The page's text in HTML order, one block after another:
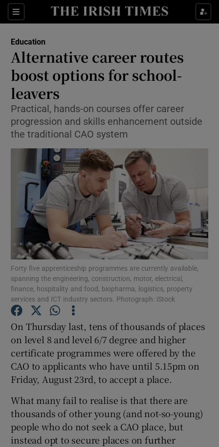
Sections
Show Culture sub sections
Show Technology sub sections
Show Motors sub sections
Show Podcasts sub sections
Show History sub sections
Show Sponsored sub sections
Education
Alternative career routes
boost options for school-
leavers
Practical, hands-on courses offer career
progression and skills enhancement outside
the traditional CAO system
Forty five apprenticeship programmes are currently available,
spanning the engineering, construction, motor, electrical,
finance, hospitality and food, biopharma, logistics, property
services and ICT industry sectors. Photograph: iStock
On Thursday last, tens of thousands of places
on level 8 and level 6/7 degree and higher
certificate programmes were offered by the
CAO to applicants who have until 5.15pm on
Friday, August 23rd, to accept a place.
What many fail to realise is that there are
thousands of other young (and not-so-young)
people who do not seek a CAO place, but
instead opt to secure places on further